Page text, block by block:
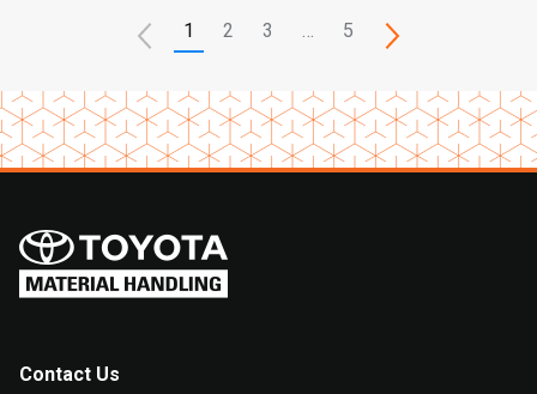
1 2 3 … 5
Contact Us